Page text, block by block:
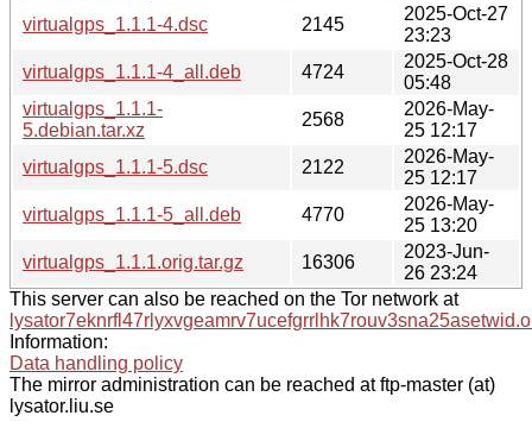
virtualgps_1.1.1-4.dsc
2145
2025-Oct-27
23:23
virtualgps_1.1.1-4_all.deb
4724
2025-Oct-28
05:48
virtualgps_1.1.1-
5.debian.tar.xz
2568
2026-May-
25 12:17
virtualgps_1.1.1-5.dsc
2122
2026-May-
25 12:17
virtualgps_1.1.1-5_all.deb
4770
2026-May-
25 13:20
virtualgps_1.1.1.orig.tar.gz
16306
2023-Jun-
26 23:24
This server can also be reached on the Tor network at
Information:
Data handling policy
The mirror administration can be reached at ftp-master (at)
lysator.liu.se